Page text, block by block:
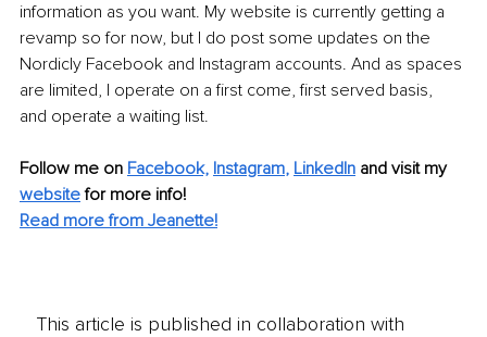
information as you want. My website is currently getting a
revamp so for now, but I do post some updates on the
Nordicly Facebook and Instagram accounts. And as spaces
are limited, I operate on a first come, first served basis,
and operate a waiting list.
Follow me on Facebook, Instagram, LinkedIn and visit my
website for more info!
Read more from Jeanette!
This article is published in collaboration with